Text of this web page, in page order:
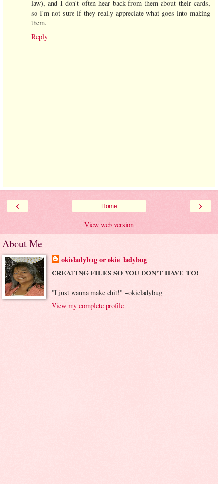
law), and I don't often hear back from them about their cards,
so I'm not sure if they really appreciate what goes into making
them.
Reply
‹ ›
Home
View web version
About Me
okieladybug or okie_ladybug
CREATING FILES SO YOU DON'T HAVE TO!
"I just wanna make chit!" ~okieladybug
View my complete profile